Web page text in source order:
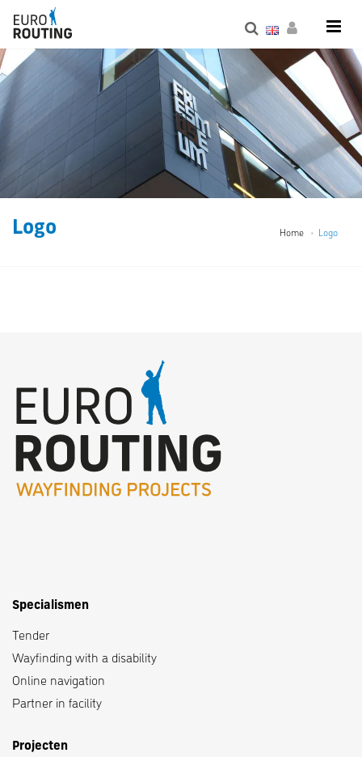
Home Logo
Logo
Specialismen
Tender
Wayfinding with a disability
Online navigation
Partner in facility
Projecten